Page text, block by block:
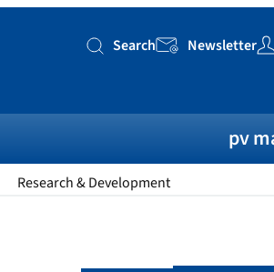
Search
Search Newsletter
Research & Development
pv